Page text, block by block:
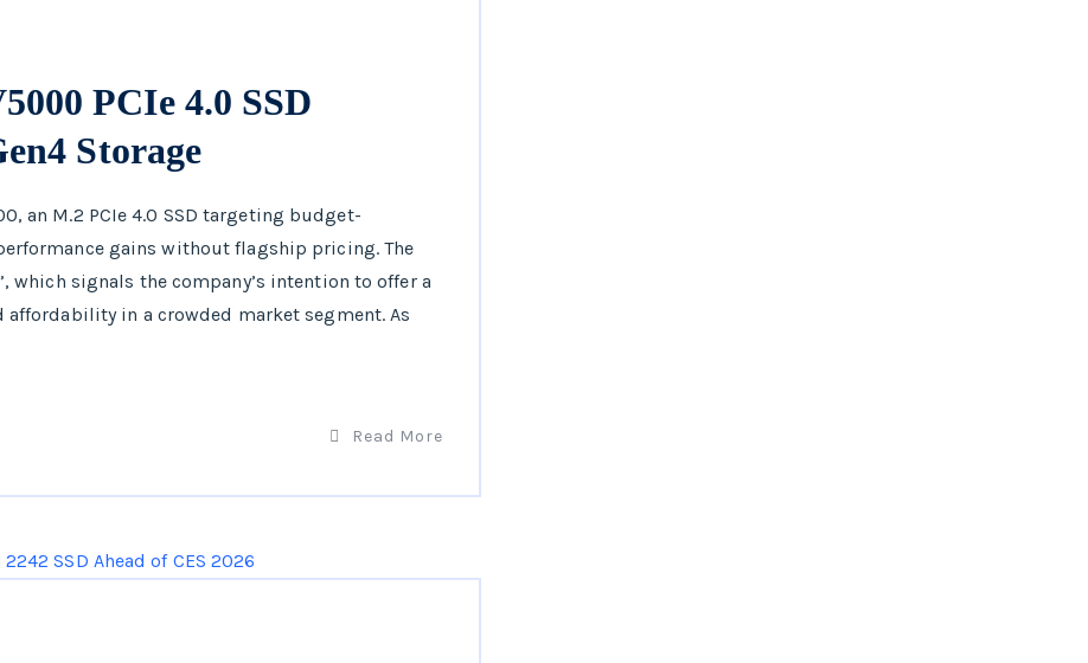
PCIe 4.0 SSD
Storage
an M.2 PCIe 4.0 SSD targeting budget-
gains without flagship pricing. The
which signals the company’s intention to offer a
in a crowded market segment. As
Read More